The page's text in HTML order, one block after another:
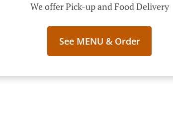
We offer Pick-up and Food Delivery
See MENU & Order